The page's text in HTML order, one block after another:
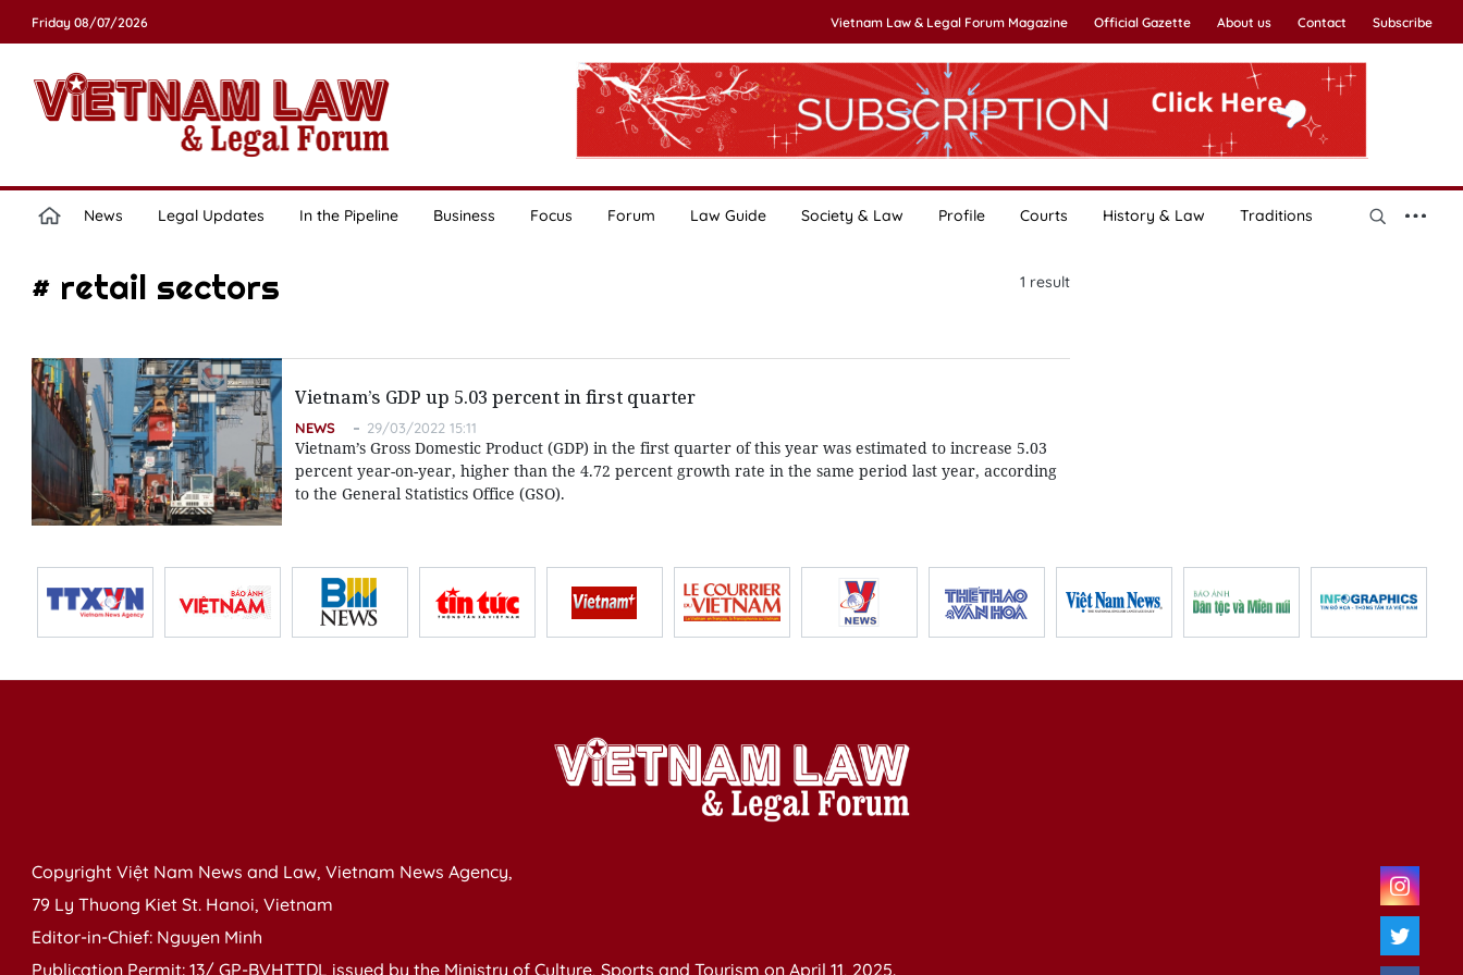
Friday 08/07/2026 Vietnam Law & Legal Forum Magazine Official Gazette About us Contact Subscribe
News Legal Updates In the Pipeline Business Focus Forum Law Guide Society & Law Profile Courts History & Law Traditions
# retail sectors 1 result
Vietnam’s GDP up 5.03 percent in first quarter
NEWS 29/03/2022 15:11
Vietnam’s Gross Domestic Product (GDP) in the first quarter of this year was estimated to increase 5.03
percent year-on-year, higher than the 4.72 percent growth rate in the same period last year, according
to the General Statistics Office (GSO).
Copyright Việt Nam News and Law, Vietnam News Agency,
79 Ly Thuong Kiet St. Hanoi, Vietnam
Editor-in-Chief: Nguyen Minh
Publication Permit: 13/ GP-BVHTTDL issued by the Ministry of Culture, Sports and Tourism on April 11, 2025.